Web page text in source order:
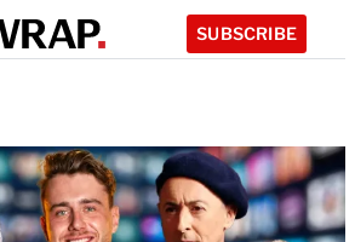
SUBSCRIBE